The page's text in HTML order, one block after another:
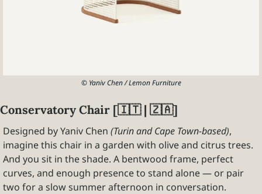
© Yaniv Chen / Lemon Furniture
Conservatory Chair [🇮🇹 | 🇿🇦]
Designed by Yaniv Chen (Turin and Cape Town-based),
imagine this chair in a garden with olive and citrus trees.
And you sit in the shade. A bentwood frame, perfect
curves, and enough presence to stand alone — or pair
two for a slow summer afternoon in conversation.